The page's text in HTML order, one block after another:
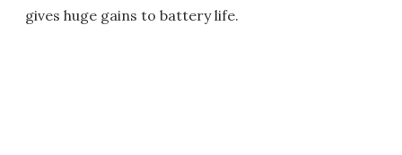
gives huge gains to battery life.